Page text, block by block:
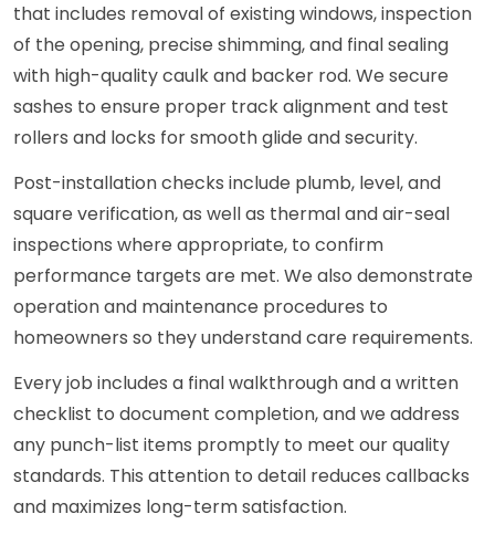
that includes removal of existing windows, inspection
of the opening, precise shimming, and final sealing
with high-quality caulk and backer rod. We secure
sashes to ensure proper track alignment and test
rollers and locks for smooth glide and security.
Post-installation checks include plumb, level, and
square verification, as well as thermal and air-seal
inspections where appropriate, to confirm
performance targets are met. We also demonstrate
operation and maintenance procedures to
homeowners so they understand care requirements.
Every job includes a final walkthrough and a written
checklist to document completion, and we address
any punch-list items promptly to meet our quality
standards. This attention to detail reduces callbacks
and maximizes long-term satisfaction.